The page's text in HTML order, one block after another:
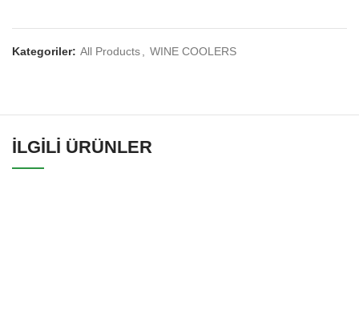
Kategoriler: All Products WINE COOLERS
İLGILI ÜRÜNLER